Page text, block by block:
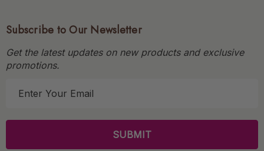
Subscribe to Our Newsletter
Get the latest updates on new products and exclusive
promotions.
l